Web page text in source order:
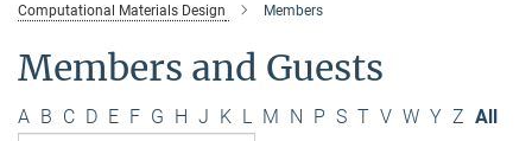
Computational Materials Design Members
Members and Guests
A B C D E F G H J K L M N P S T V W Y Z All